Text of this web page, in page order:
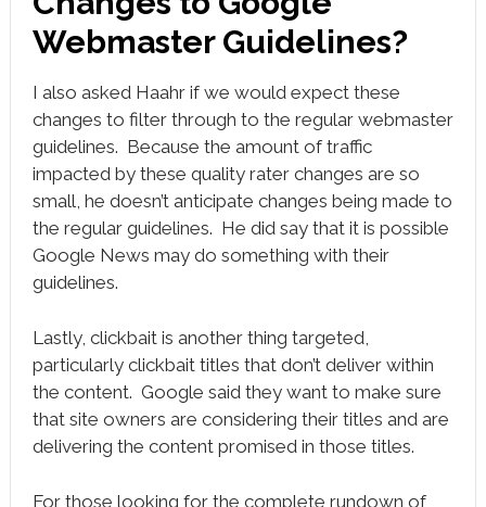
Webmaster Guidelines?
I also asked Haahr if we would expect these
changes to filter through to the regular webmaster
guidelines. Because the amount of traffic
impacted by these quality rater changes are so
small, he doesn’t anticipate changes being made to
the regular guidelines. He did say that it is possible
Google News may do something with their
guidelines.
Lastly, clickbait is another thing targeted,
particularly clickbait titles that don’t deliver within
the content. Google said they want to make sure
that site owners are considering their titles and are
delivering the content promised in those titles.
For those looking for the complete rundown of